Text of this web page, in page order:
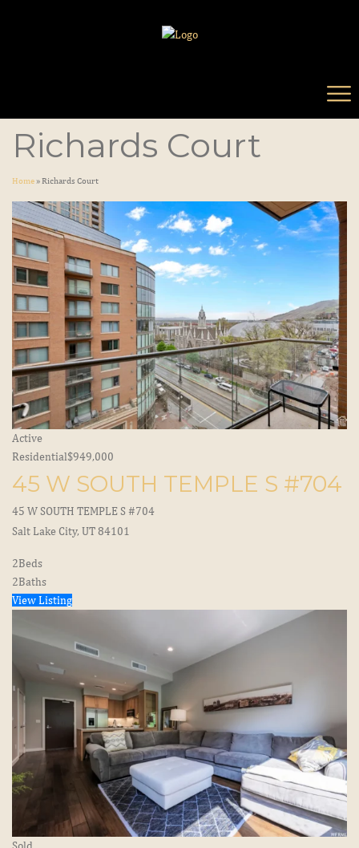
Richards Court
Home»Richards Court
Active
Residential$949,000
45 W SOUTH TEMPLE S #704
45 W SOUTH TEMPLE S #704
Salt Lake City, UT 84101
2Beds
2Baths
View Listing